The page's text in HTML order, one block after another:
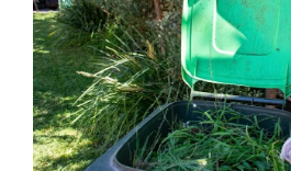
service contract
February 25, 2024